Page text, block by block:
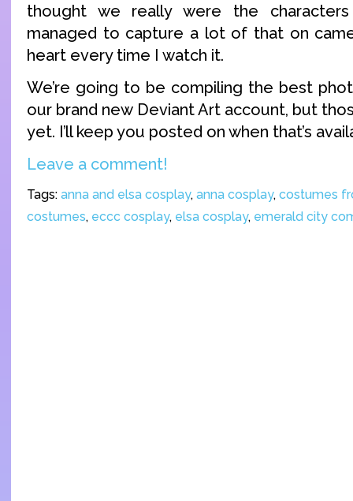
thought we really were the
managed to capture a lot of that on
heart every time I watch it.
We’re going to be compiling the best
our brand new Deviant Art account, but
yet. I’ll keep you posted on when that’s
Leave a comment!
Tags: anna and elsa cosplay, anna cosplay, costumes
costumes, eccc cosplay, elsa cosplay, emerald city